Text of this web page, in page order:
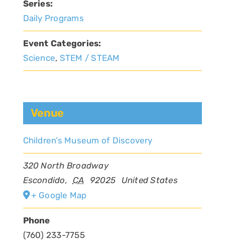
Series:
Daily Programs
Event Categories:
Science, STEM / STEAM
Venue
Children’s Museum of Discovery
320 North Broadway
Escondido, CA 92025
United States
+ Google Map
Phone
(760) 233-7755